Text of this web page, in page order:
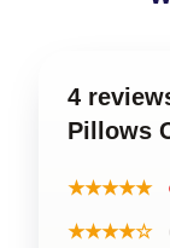
4
Pillows
★★★★★
★★★★☆